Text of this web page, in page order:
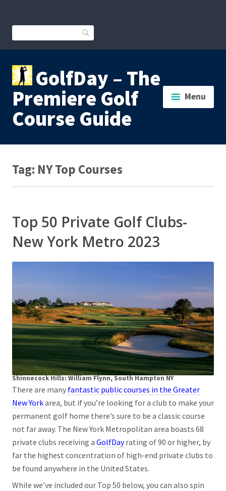
content
Search
GolfDay – The
Premiere Golf
Course Guide
Menu
Tag: NY Top Courses
Top 50 Private Golf Clubs-
New York Metro 2023
Shinnecock Hills: William Flynn, South Hampton NY
There are many fantastic public courses in the Greater
New Yorkarea, but if you’re looking for a club to make your
permanent golf home there’s sure to be a classic course
not far away. The New York Metropolitan area boasts 68
private clubs receiving a GolfDayrating of 90 or higher, by
far the highest concentration of high-end private clubs to
be found anywhere in the United States.
While we’ve included our Top 50 below, you can also spin